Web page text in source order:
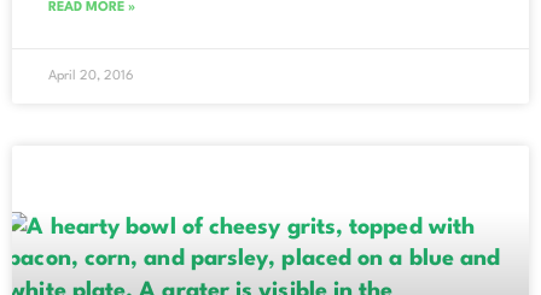
READ MORE »
April 20, 2016